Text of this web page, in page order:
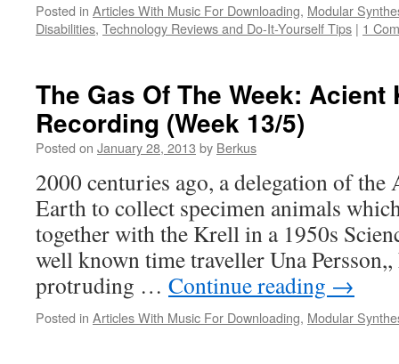
Posted in Articles With Music For Downloading, Modular
Disabilities, Technology Reviews and Do-It-Yourself Tips | 1
The Gas Of The Week: Acient
Recording (Week 13/5)
Posted on January 28, 2013 by Berkus
2000 centuries ago, a delegation of
Earth to collect specimen animals
together with the Krell in a 1950s
well known time traveller Una
protruding … Continue reading →
Posted in Articles With Music For Downloading, Modular